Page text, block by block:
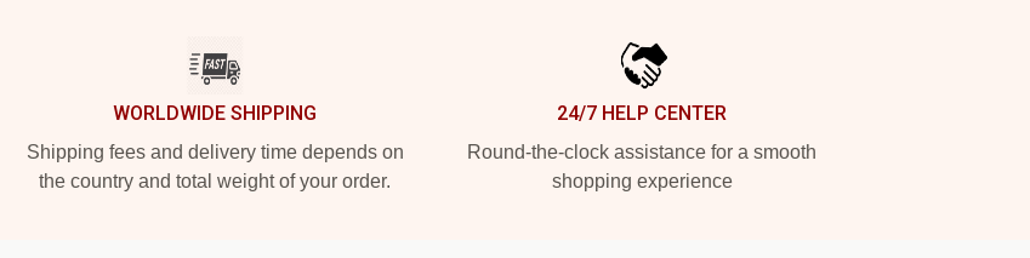
WORLDWIDE SHIPPING
Shipping fees and delivery time depends on
the country and total weight of your order.
24/7 HELP CENTER
Round-the-clock assistance for a smooth
shopping experience